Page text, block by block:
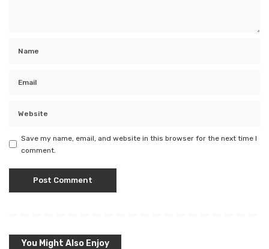
Save my name, email, and website in this browser for the next time I
comment.
You Might Also Enjoy